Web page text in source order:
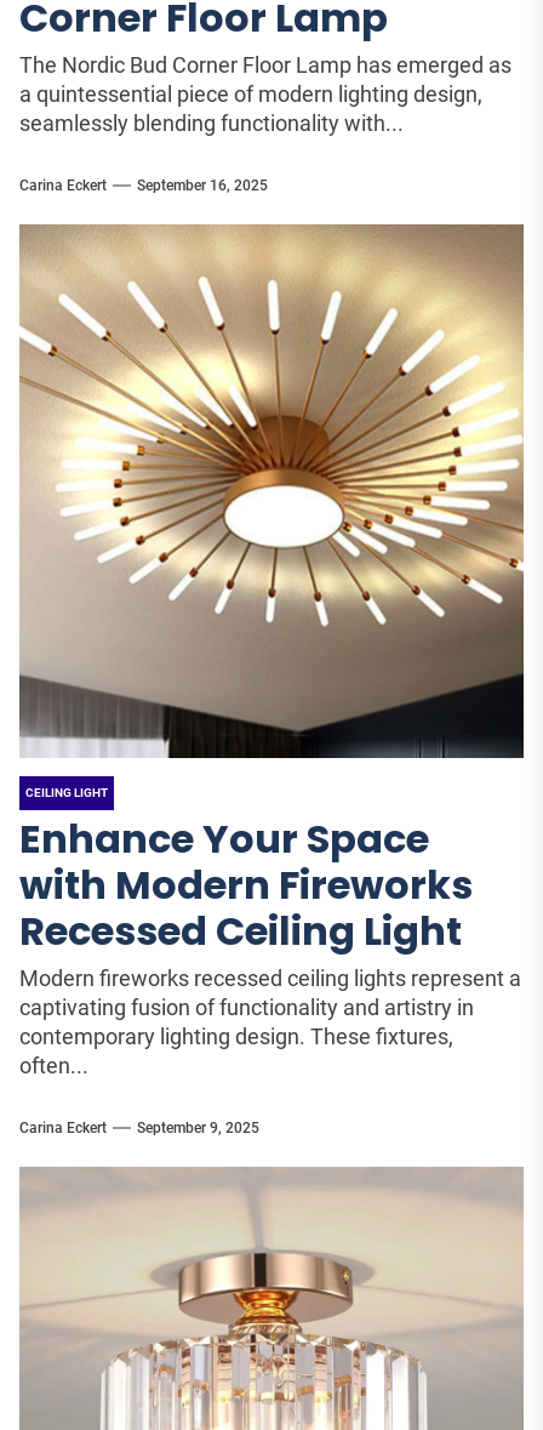
Corner Floor Lamp
The Nordic Bud Corner Floor Lamp has emerged as
a quintessential piece of modern lighting design,
seamlessly blending functionality with...
Carina Eckert September 16, 2025
CEILING LIGHT
Enhance Your Space
with Modern Fireworks
Recessed Ceiling Light
Modern fireworks recessed ceiling lights represent a
captivating fusion of functionality and artistry in
contemporary lighting design. These fixtures,
often...
Carina Eckert September 9, 2025